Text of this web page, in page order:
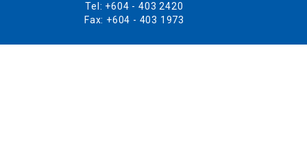
Tel: +604 - 403 2420
Fax: +604 - 403 1973